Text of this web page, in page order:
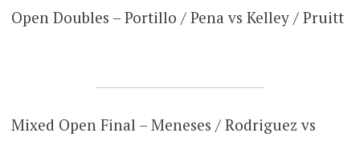
Open Doubles – Portillo / Pena vs Kelley / Pruitt
Mixed Open Final – Meneses / Rodriguez vs